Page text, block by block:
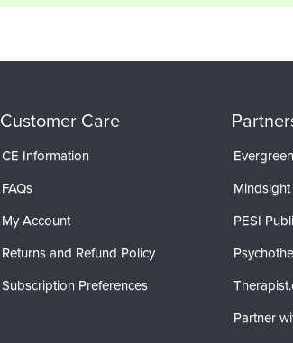
Customer Care
CE Information
FAQs
My Account
Returns and Refund Policy
Subscription Preferences
PESI
Partner